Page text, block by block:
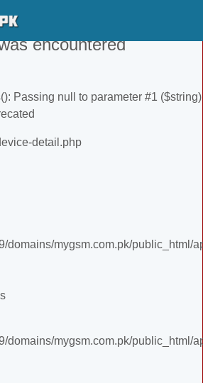
encountered
Passing null to parameter #1 ($string)
detail.php
domains/mygsm.com.pk/public_html/
domains/mygsm.com.pk/public_html/